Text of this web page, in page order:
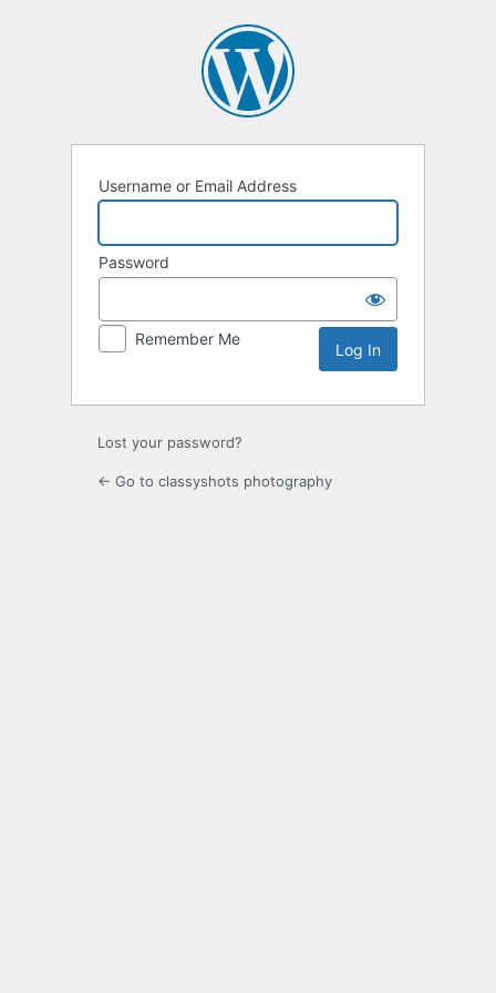
Username or Email Address
Password
Remember Me
Lost your password?
← Go to classyshots photography